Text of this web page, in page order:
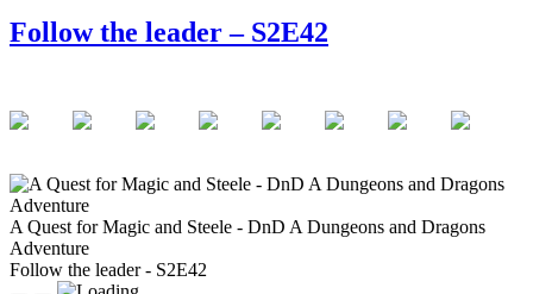
Follow the leader – S2E42
A Quest for Magic and Steele - DnD A Dungeons and Dragons
Adventure
Follow the leader - S2E42